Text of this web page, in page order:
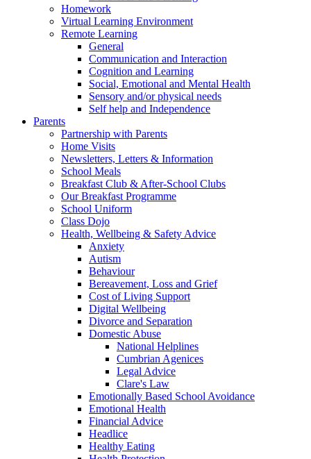
Homework
Virtual Learning Environment
Remote Learning
General
Communication and Interaction
Cognition and Learning
Social, Emotional and Mental Health
Sensory and/or physical needs
Self help and Independence
Parents
Partnership with Parents
Home Visits
Newsletters, Letters & Information
School Meals
Breakfast Club & After-School Clubs
Our Breakfast Programme
School Uniform
Class Dojo
Health, Wellbeing & Safety Advice
Anxiety
Autism
Behaviour
Bereavement, Loss and Grief
Cost of Living Support
Digital Wellbeing
Divorce and Separation
Domestic Abuse
National Helplines
Cumbrian Agenices
Legal Advice
Clare's Law
Emotionally Based School Avoidance
Emotional Health
Financial Advice
Headlice
Healthy Eating